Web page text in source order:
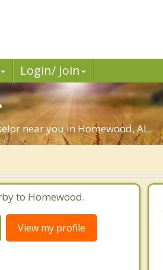
Login/ Join
near you in Homewood, AL.
to Homewood.
View my profile